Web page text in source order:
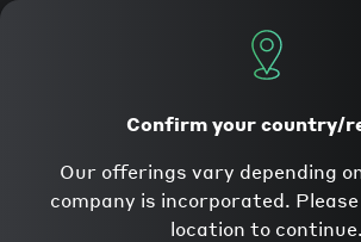
Legal
Confirm your country/
Our offerings vary depending
company is incorporated.
location to continue.